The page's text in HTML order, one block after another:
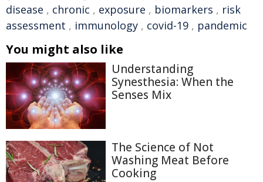
disease , chronic , exposure , biomarkers , risk
assessment , immunology , covid-19 , pandemic
You might also like
Understanding
Synesthesia: When the
Senses Mix
The Science of Not
Washing Meat Before
Cooking